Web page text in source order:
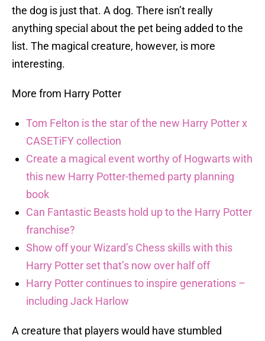
the dog is just that. A dog. There isn’t really
anything special about the pet being added to the
list. The magical creature, however, is more
interesting.
More from Harry Potter
Tom Felton is the star of the new Harry Potter x
CASETiFY collection
Create a magical event worthy of Hogwarts with
this new Harry Potter-themed party planning
book
Can Fantastic Beasts hold up to the Harry Potter
franchise?
Show off your Wizard’s Chess skills with this
Harry Potter set that’s now over half off
Harry Potter continues to inspire generations –
including Jack Harlow
A creature that players would have stumbled